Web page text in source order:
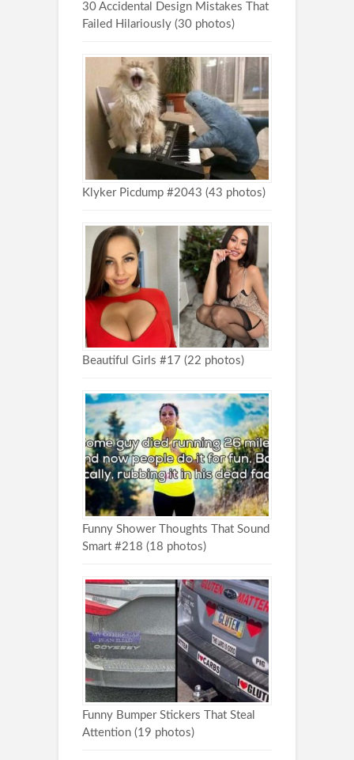
30 Accidental Design Mistakes That
Failed Hilariously (30 photos)
Klyker Picdump #2043 (43 photos)
Beautiful Girls #17 (22 photos)
Funny Shower Thoughts That Sound
Smart #218 (18 photos)
Funny Bumper Stickers That Steal
Attention (19 photos)